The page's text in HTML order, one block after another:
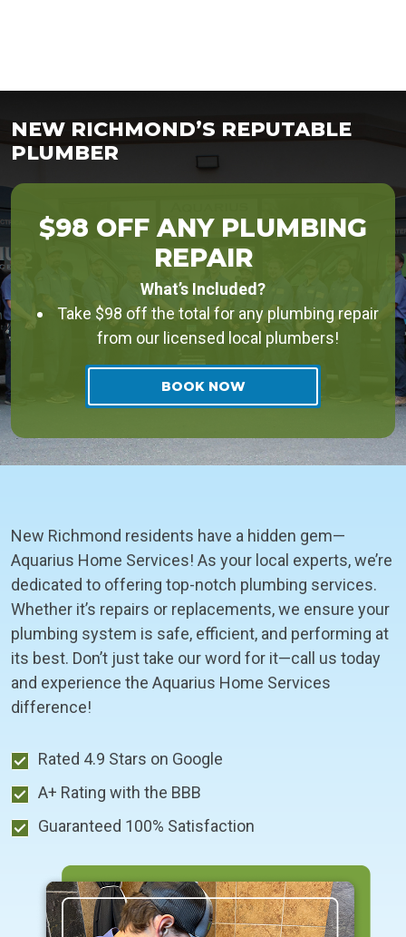
NEW RICHMOND’S REPUTABLE
PLUMBER
$98 OFF ANY PLUMBING
REPAIR
What’s Included?
Take $98 off the total for any plumbing repair
from our licensed local plumbers!
BOOK NOW
New Richmond residents have a hidden gem—
Aquarius Home Services! As your local experts, we’re
dedicated to offering top-notch plumbing services.
Whether it’s repairs or replacements, we ensure your
plumbing system is safe, efficient, and performing at
its best. Don’t just take our word for it—call us today
and experience the Aquarius Home Services
difference!
Rated 4.9 Stars on Google
A+ Rating with the BBB
Guaranteed 100% Satisfaction